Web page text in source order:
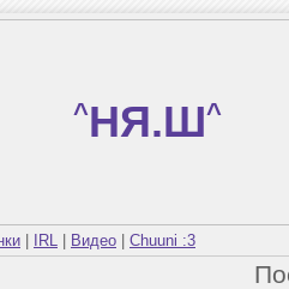
^НЯ.Ш^
IRL Видео Chuuni :3